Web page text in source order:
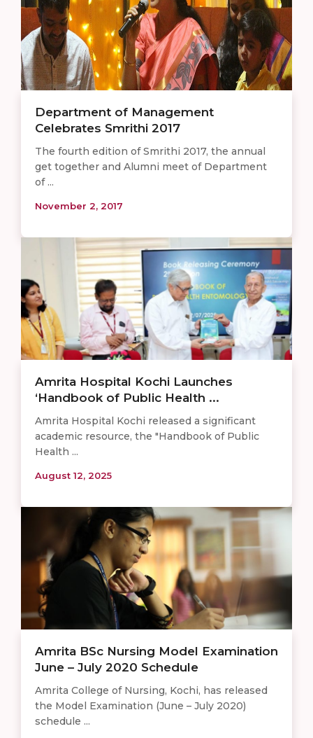
Department of Management
Celebrates Smrithi 2017
The fourth edition of Smrithi 2017, the annual
get together and Alumni meet of Department
of ...
November 2, 2017
Amrita Hospital Kochi Launches
‘Handbook of Public Health ...
Amrita Hospital Kochi released a significant
academic resource, the "Handbook of Public
Health ...
August 12, 2025
Amrita BSc Nursing Model Examination
June – July 2020 Schedule
Amrita College of Nursing, Kochi, has released
the Model Examination (June – July 2020)
schedule ...